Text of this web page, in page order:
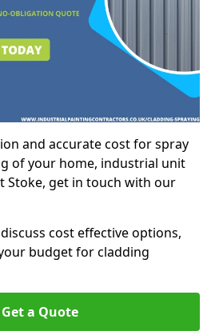
and accurate cost for spray
of your home, industrial unit
Stoke, get in touch with our
cost effective options,
budget for cladding
Get a Quote